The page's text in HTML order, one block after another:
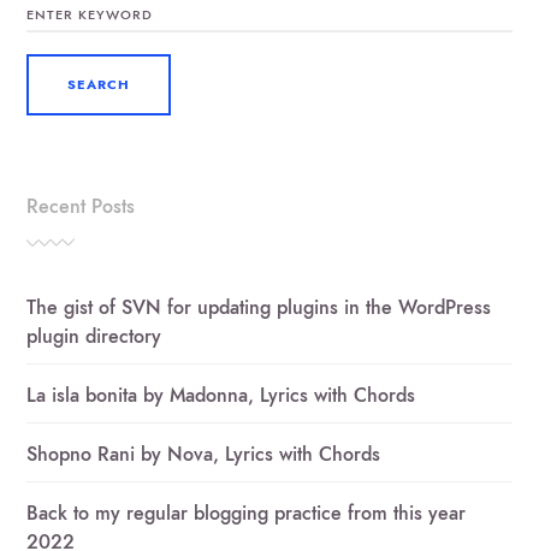
FOR:
Recent Posts
The gist of SVN for updating plugins in the WordPress
plugin directory
La isla bonita by Madonna, Lyrics with Chords
Shopno Rani by Nova, Lyrics with Chords
Back to my regular blogging practice from this year
2022